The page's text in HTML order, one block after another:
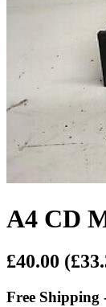
A4 CD
£40.00
Free Shipping